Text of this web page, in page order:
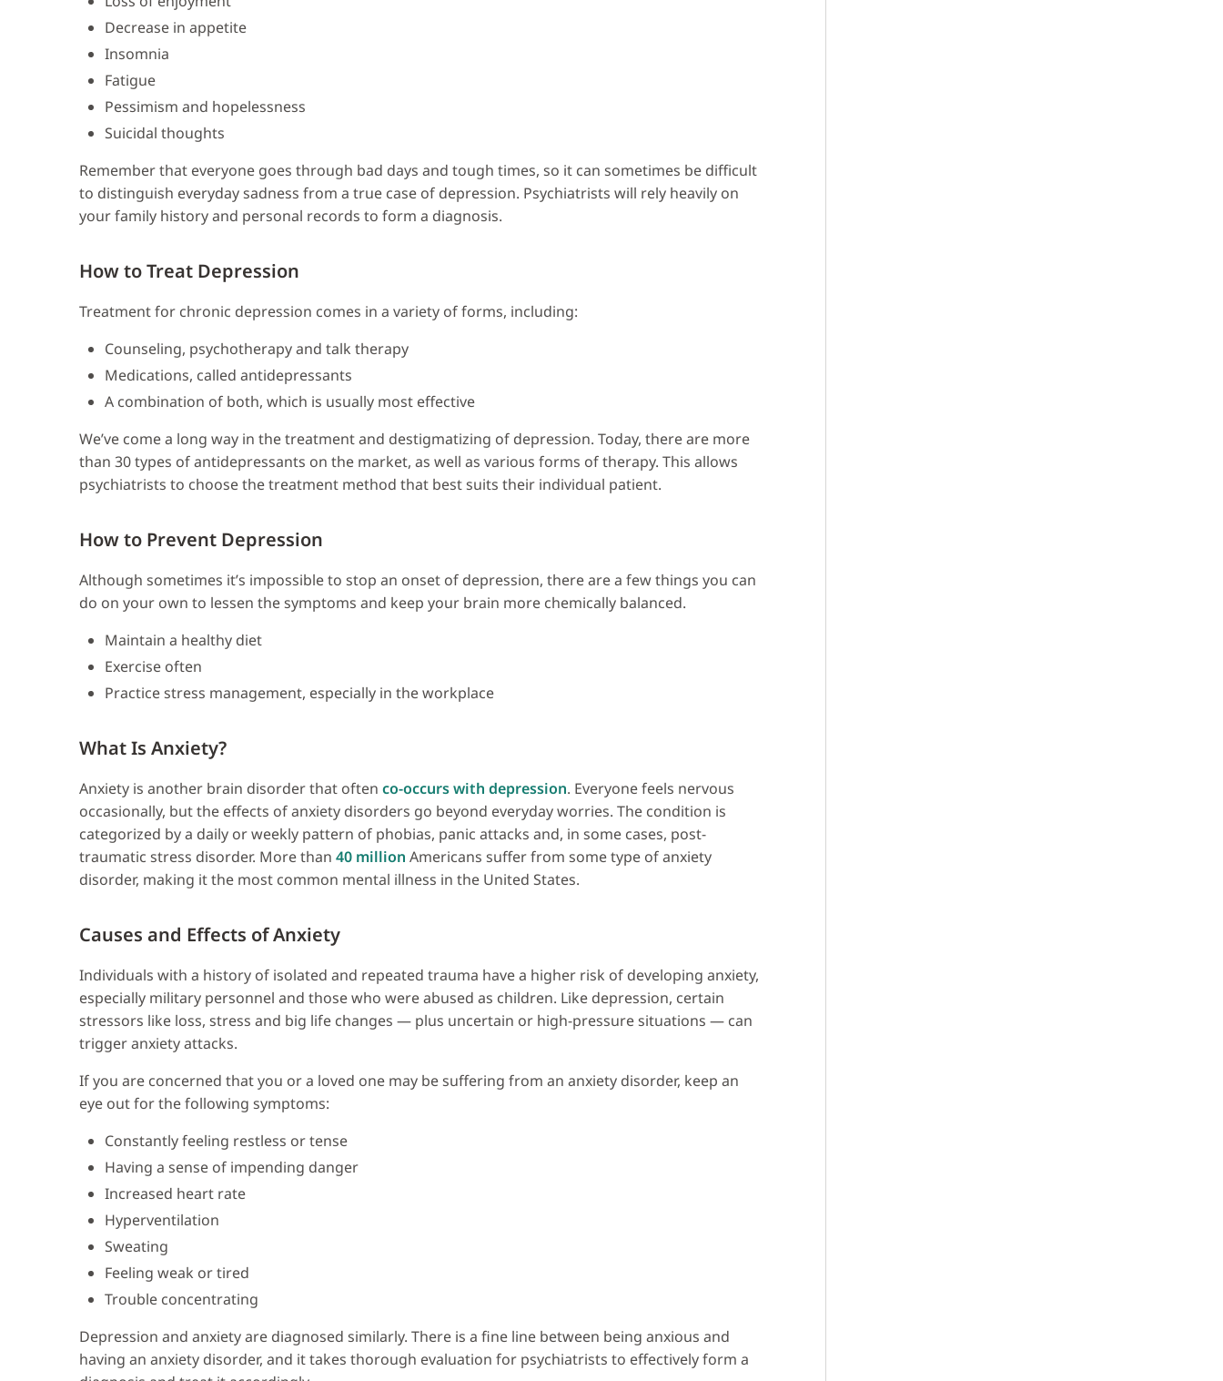
Decrease in appetite
Insomnia
Fatigue
Pessimism and hopelessness
Suicidal thoughts
Remember that everyone goes through bad days and tough times, so it can sometimes be difficult
to distinguish everyday sadness from a true case of depression. Psychiatrists will rely heavily on
your family history and personal records to form a diagnosis.
How to Treat Depression
Treatment for chronic depression comes in a variety of forms, including:
Counseling, psychotherapy and talk therapy
Medications, called antidepressants
A combination of both, which is usually most effective
We’ve come a long way in the treatment and destigmatizing of depression. Today, there are more
than 30 types of antidepressants on the market, as well as various forms of therapy. This allows
psychiatrists to choose the treatment method that best suits their individual patient.
How to Prevent Depression
Although sometimes it’s impossible to stop an onset of depression, there are a few things you can
do on your own to lessen the symptoms and keep your brain more chemically balanced.
Maintain a healthy diet
Exercise often
Practice stress management, especially in the workplace
What Is Anxiety?
Anxiety is another brain disorder that often co-occurs with depression. Everyone feels nervous
occasionally, but the effects of anxiety disorders go beyond everyday worries. The condition is
categorized by a daily or weekly pattern of phobias, panic attacks and, in some cases, post-
traumatic stress disorder. More than 40 million Americans suffer from some type of anxiety
disorder, making it the most common mental illness in the United States.
Causes and Effects of Anxiety
Individuals with a history of isolated and repeated trauma have a higher risk of developing anxiety,
especially military personnel and those who were abused as children. Like depression, certain
stressors like loss, stress and big life changes — plus uncertain or high-pressure situations — can
trigger anxiety attacks.
If you are concerned that you or a loved one may be suffering from an anxiety disorder, keep an
eye out for the following symptoms:
Constantly feeling restless or tense
Having a sense of impending danger
Increased heart rate
Hyperventilation
Sweating
Feeling weak or tired
Trouble concentrating
Depression and anxiety are diagnosed similarly. There is a fine line between being anxious and
having an anxiety disorder, and it takes thorough evaluation for psychiatrists to effectively form a